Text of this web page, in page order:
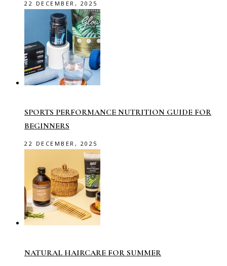
22 DECEMBER, 2025
SPORTS PERFORMANCE NUTRITION GUIDE FOR
BEGINNERS
22 DECEMBER, 2025
NATURAL HAIRCARE FOR SUMMER